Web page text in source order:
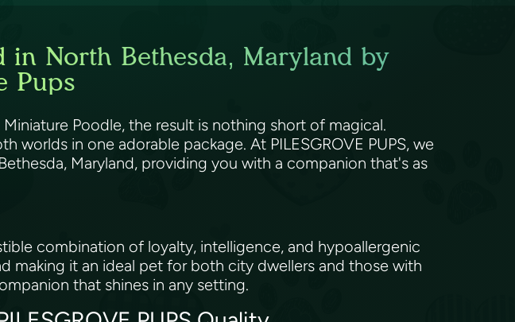
North Bethesda, Maryland by
Pups
Poodle, the result is nothing short of magical.
in one adorable package. At PILESGROVE PUPS, we
Maryland, providing you with a companion that's as
combination of loyalty, intelligence, and hypoallergenic
making it an ideal pet for both city dwellers and those with
that shines in any setting.